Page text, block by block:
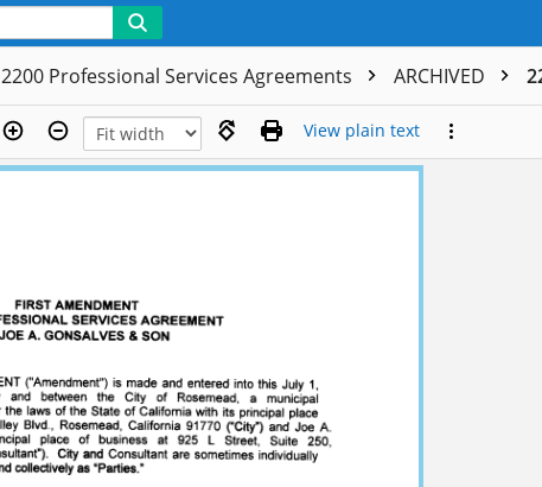
2200 Professional Services Agreements ARCHIVED
View plain text